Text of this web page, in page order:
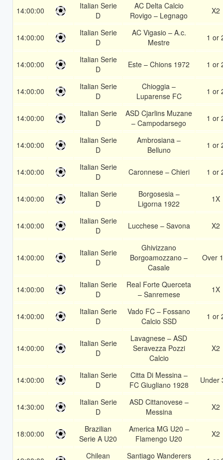
14:00:00
Italian Serie
D
AC Delta Calcio
Rovigo – Legnago
X2
14:00:00
Italian Serie
D
AC Vigasio – A.c.
Mestre
1 or
14:00:00
Italian Serie
D
Este – Chions 1972 1 or
14:00:00
Italian Serie
D
Chioggia –
Luparense FC
1 or
14:00:00
Italian Serie
D
ASD Cjarlins Muzane
– Campodarsego
1 or
14:00:00
Italian Serie
D
Ambrosiana –
Belluno
1 or
14:00:00
Italian Serie
D
Caronnese – Chieri 1 or
14:00:00
Italian Serie
D
Borgosesia –
Ligorna 1922
1X
14:00:00
Italian Serie
D
Lucchese – Savona X2
14:00:00
Italian Serie
D
Ghivizzano
Borgoamozzano –
Casale
Over
14:00:00
Italian Serie
D
Real Forte Querceta
– Sanremese
1X
14:00:00
Italian Serie
D
Vado FC – Fossano
Calcio SSD
1 or
14:00:00
Italian Serie
D
Lavagnese – ASD
Seravezza Pozzi
Calcio
X2
14:00:00
Italian Serie
D
Citta Di Messina –
FC Giugliano 1928
Under
14:30:00
Italian Serie
D
ASD Cittanovese –
Messina
X2
18:00:00
Brazilian
Serie A U20
America MG U20 –
Flamengo U20
X2
Chilean Santiago Wanderers